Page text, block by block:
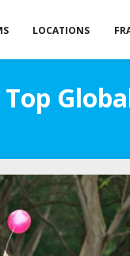
LOCATIONS